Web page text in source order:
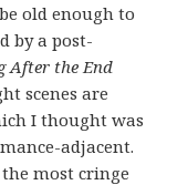
old enough to
by a post-
After the End
scenes are
I thought was
adjacent.
most cringe